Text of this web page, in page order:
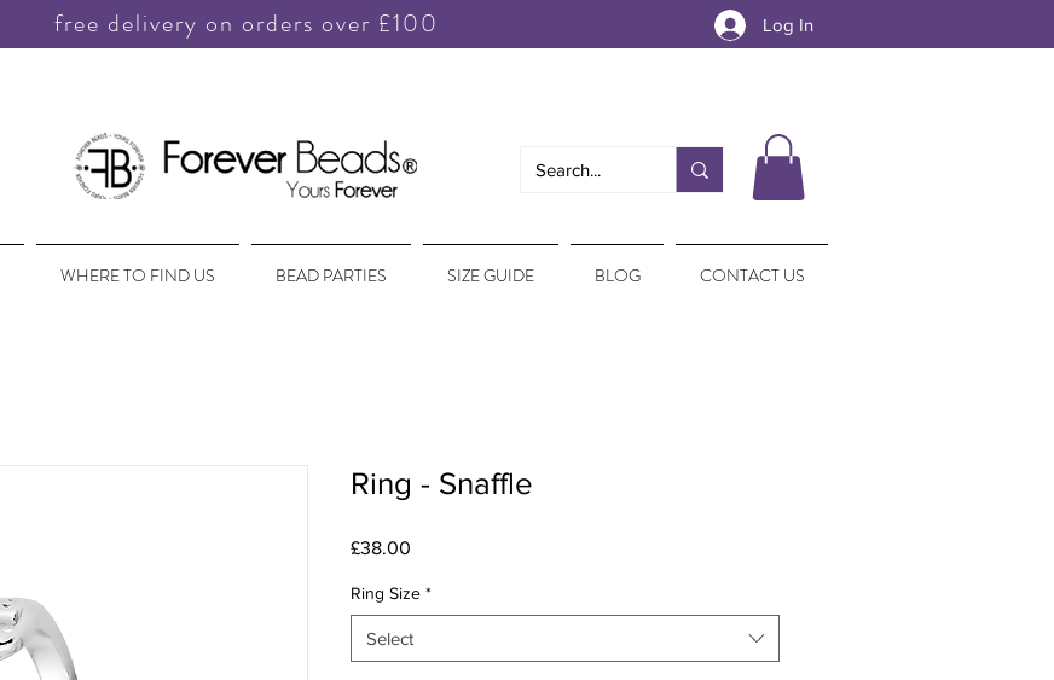
free delivery on orders over £100 Log In
WHERE TO FIND US BEAD PARTIES SIZE GUIDE BLOG CONTACT US
Ring - Snaffle
£38.00
Ring Size *
Select